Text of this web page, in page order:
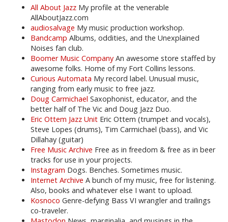
All About Jazz My profile at the venerable
AllAboutJazz.com
audiosalvage My music production workshop.
Bandcamp Albums, oddities, and the Unexplained
Noises fan club.
Boomer Music Company An awesome store staffed by
awesome folks. Home of my Fort Collins lessons.
Curious Automata My record label. Unusual music,
ranging from early music to free jazz.
Doug Carmichael Saxophonist, educator, and the
better half of The Vic and Doug Jazz Duo.
Eric Ottem Jazz Unit Eric Ottem (trumpet and vocals),
Steve Lopes (drums), Tim Carmichael (bass), and Vic
Dillahay (guitar)
Free Music Archive Free as in freedom & free as in beer
tracks for use in your projects.
Instagram Dogs. Benches. Sometimes music.
Internet Archive A bunch of my music, free for listening.
Also, books and whatever else I want to upload.
Kosnoco Genre-defying Bass VI wrangler and trailings
co-traveler.